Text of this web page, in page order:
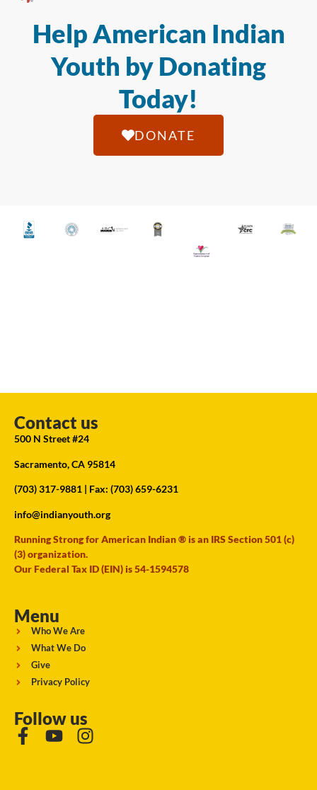
Help American Indian
Youth by Donating
Today!
DONATE
Contact us
500 N Street #24
Sacramento, CA 95814
(703) 317-9881 | Fax: (703) 659-6231
info@indianyouth.org
Running Strong for American Indian ® is an IRS Section 501 (c)
(3) organization.
Our Federal Tax ID (EIN) is 54-1594578
Menu
Who We Are
What We Do
Give
Privacy Policy
Follow us